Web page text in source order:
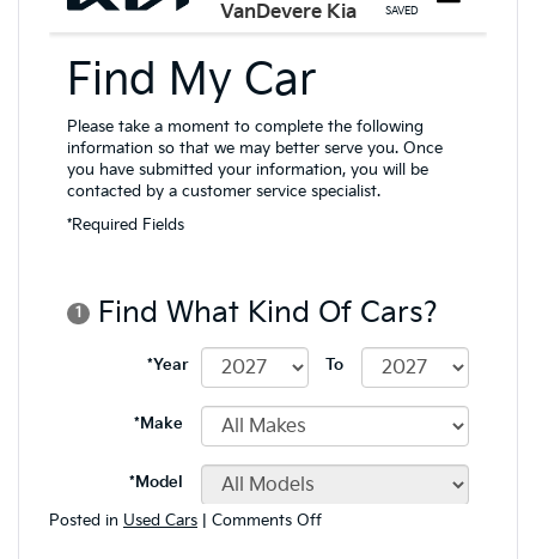
Posted in Used Cars Comments Offon